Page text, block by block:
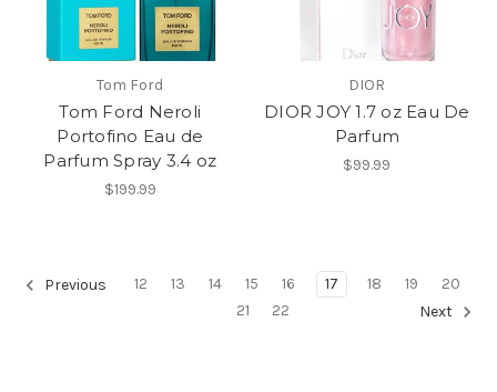
Tom Ford
Tom Ford Neroli
Portofino Eau de
Parfum Spray 3.4 oz
$199.99
DIOR
DIOR JOY 1.7 oz Eau De
Parfum
$99.99
Previous 12 13 14 15 16 17 18 19
20
21
22 Next